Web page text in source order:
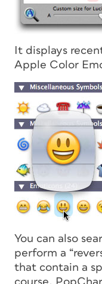
It displays
Apple Color
You can also
perform a
that contain a